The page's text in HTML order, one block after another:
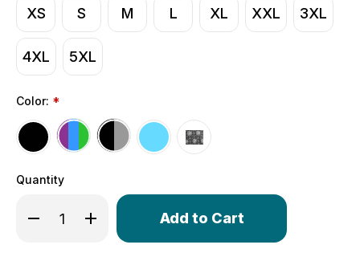
XS S M L XL XXL 3XL
4XL 5XL
Color: *
Quantity
Decrease Quantity of Women's Racer Back Tank | Tri
Increase Quantity of Women's Racer Back
Only
in